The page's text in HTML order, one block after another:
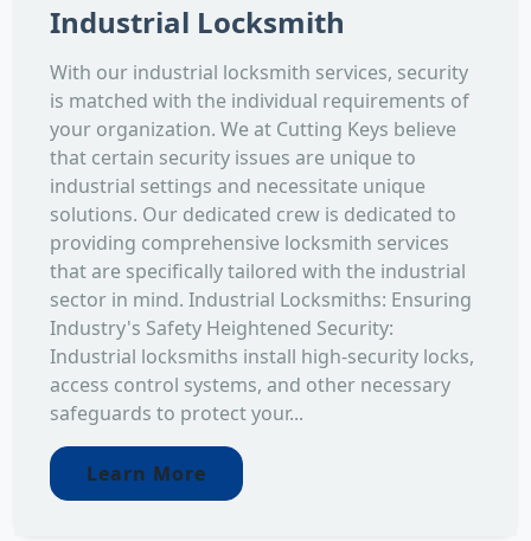
Industrial Locksmith
With our industrial locksmith services, security
is matched with the individual requirements of
your organization. We at Cutting Keys believe
that certain security issues are unique to
industrial settings and necessitate unique
solutions. Our dedicated crew is dedicated to
providing comprehensive locksmith services
that are specifically tailored with the industrial
sector in mind. Industrial Locksmiths: Ensuring
Industry's Safety Heightened Security:
Industrial locksmiths install high-security locks,
access control systems, and other necessary
safeguards to protect your...
Learn More